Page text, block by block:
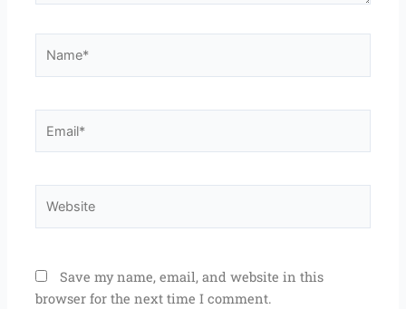
Save my name, email, and website in this
browser for the next time I comment.